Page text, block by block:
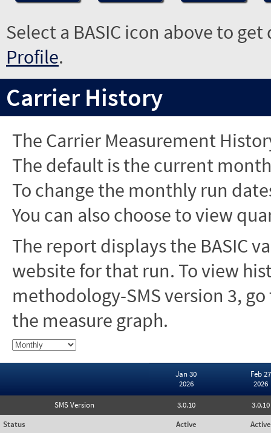
Select a BASIC icon above to
Profile.
Carrier History
The Carrier Measurement
The default is the current
To change the monthly run
You can also choose to view
The report displays the BASIC
website for that run. To view
methodology-SMS version 3,
the measure graph.
Jan 30
2026
Feb 27
2026
SMS Version 3.0.10
3.0.10
Status
Active
Active